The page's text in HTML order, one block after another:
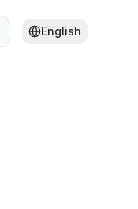
English